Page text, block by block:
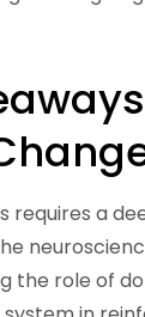
requires a
the role of